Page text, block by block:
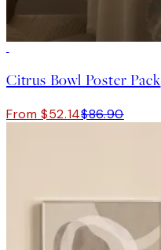
Citrus Bowl Poster Pack
From $52.14$86.90